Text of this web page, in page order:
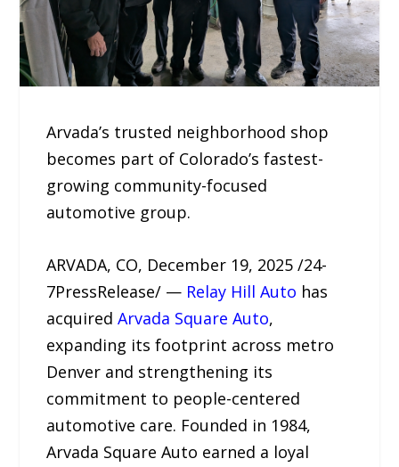
Arvada’s trusted neighborhood shop
becomes part of Colorado’s fastest-
growing community-focused
automotive group.
ARVADA, CO, December 19, 2025 /24-
7PressRelease/ — Relay Hill Auto has
acquiredArvada Square Auto,
expanding its footprint across metro
Denver and strengthening its
commitment to people-centered
automotive care. Founded in 1984,
Arvada Square Auto earned a loyal